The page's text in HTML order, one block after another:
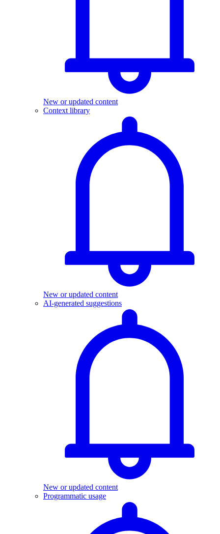
New or updated content
Context library
New or updated content
AI-generated suggestions
New or updated content
Programmatic usage